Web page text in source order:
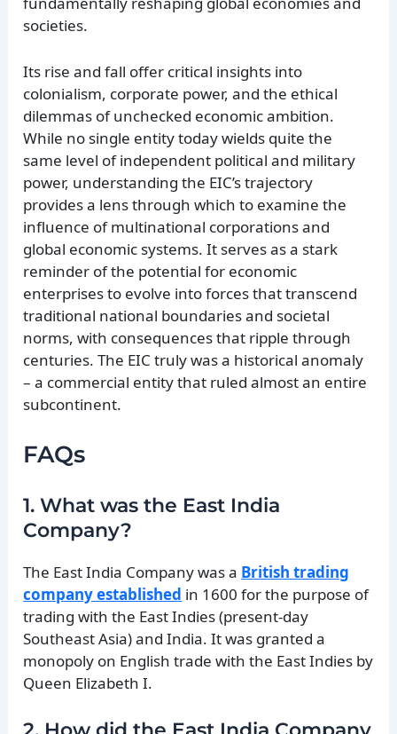
societies.
Its rise and fall offer critical insights into
colonialism, corporate power, and the ethical
dilemmas of unchecked economic ambition.
While no single entity today wields quite the
same level of independent political and military
power, understanding the EIC’s trajectory
provides a lens through which to examine the
influence of multinational corporations and
global economic systems. It serves as a stark
reminder of the potential for economic
enterprises to evolve into forces that transcend
traditional national boundaries and societal
norms, with consequences that ripple through
centuries. The EIC truly was a historical anomaly
– a commercial entity that ruled almost an entire
subcontinent.
FAQs
1. What was the East India
Company?
The East India Company was a British trading
company established in 1600 for the purpose of
trading with the East Indies (present-day
Southeast Asia) and India. It was granted a
monopoly on English trade with the East Indies by
Queen Elizabeth I.